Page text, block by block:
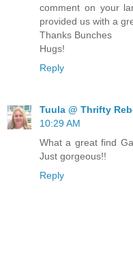
comment on your
provided us with a
Thanks Bunches
Hugs!
Reply
Tuula @ Thrifty
10:29 AM
What a great find
Just gorgeous!!
Reply